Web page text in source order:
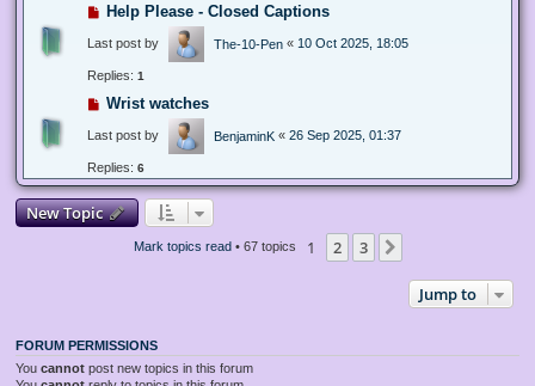
Help Please - Closed Captions
Last post by The-10-Pen « 10 Oct 2025, 18:05
Replies: 1
Wrist watches
Last post by BenjaminK « 26 Sep 2025, 01:37
Replies: 6
New Topic
Mark topics read• 67 topics 1 2 3
Jump to
FORUM PERMISSIONS
You cannot post new topics in this forum